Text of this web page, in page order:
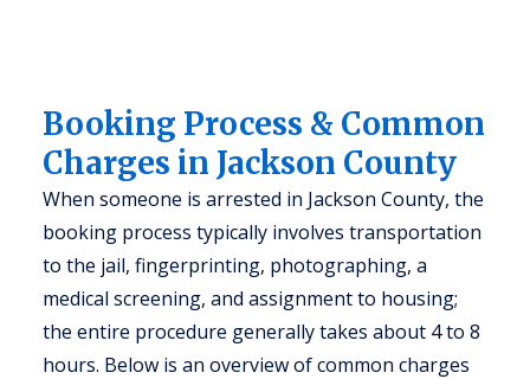
Booking Process & Common
Charges in Jackson County
When someone is arrested in Jackson County, the
booking process typically involves transportation
to the jail, fingerprinting, photographing, a
medical screening, and assignment to housing;
the entire procedure generally takes about 4 to 8
hours. Below is an overview of common charges